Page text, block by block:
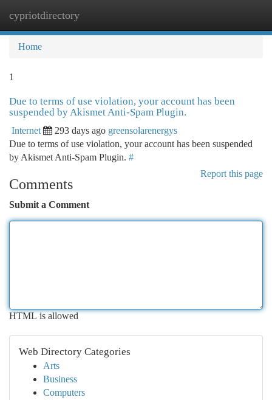
cypriotdirectory
Home
1
Due to terms of use violation, your account has been
suspended by Akismet Anti-Spam Plugin.
Internet 293 days ago greensolarenergys
Due to terms of use violation, your account has been suspended
by Akismet Anti-Spam Plugin. #
Report this page
Comments
Submit a Comment
HTML is allowed
Web Directory Categories
Arts
Business
Computers